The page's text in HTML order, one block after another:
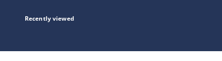
Recently viewed